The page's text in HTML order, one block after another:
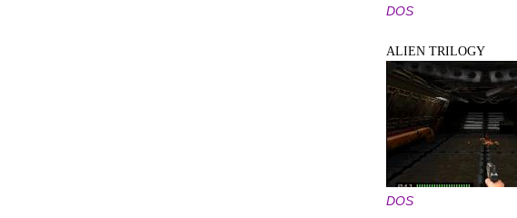
DOS
ALIEN TRILOGY
DOS